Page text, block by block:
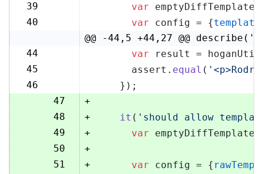
39
var
40
var config = {
@@ -44,5 +44,27 @@
44
var result =
45
      assert.
equal (
46
46
    });
47
+
48
+ it ( 'should allow
49
+ var
50
+
51
+ var config = {